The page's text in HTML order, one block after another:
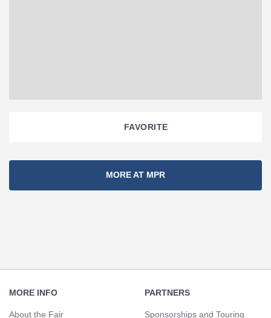
FAVORITE
Navigation
MORE AT MPR
Navigation
MORE INFO
About the Fair
PARTNERS
Sponsorships and Touring